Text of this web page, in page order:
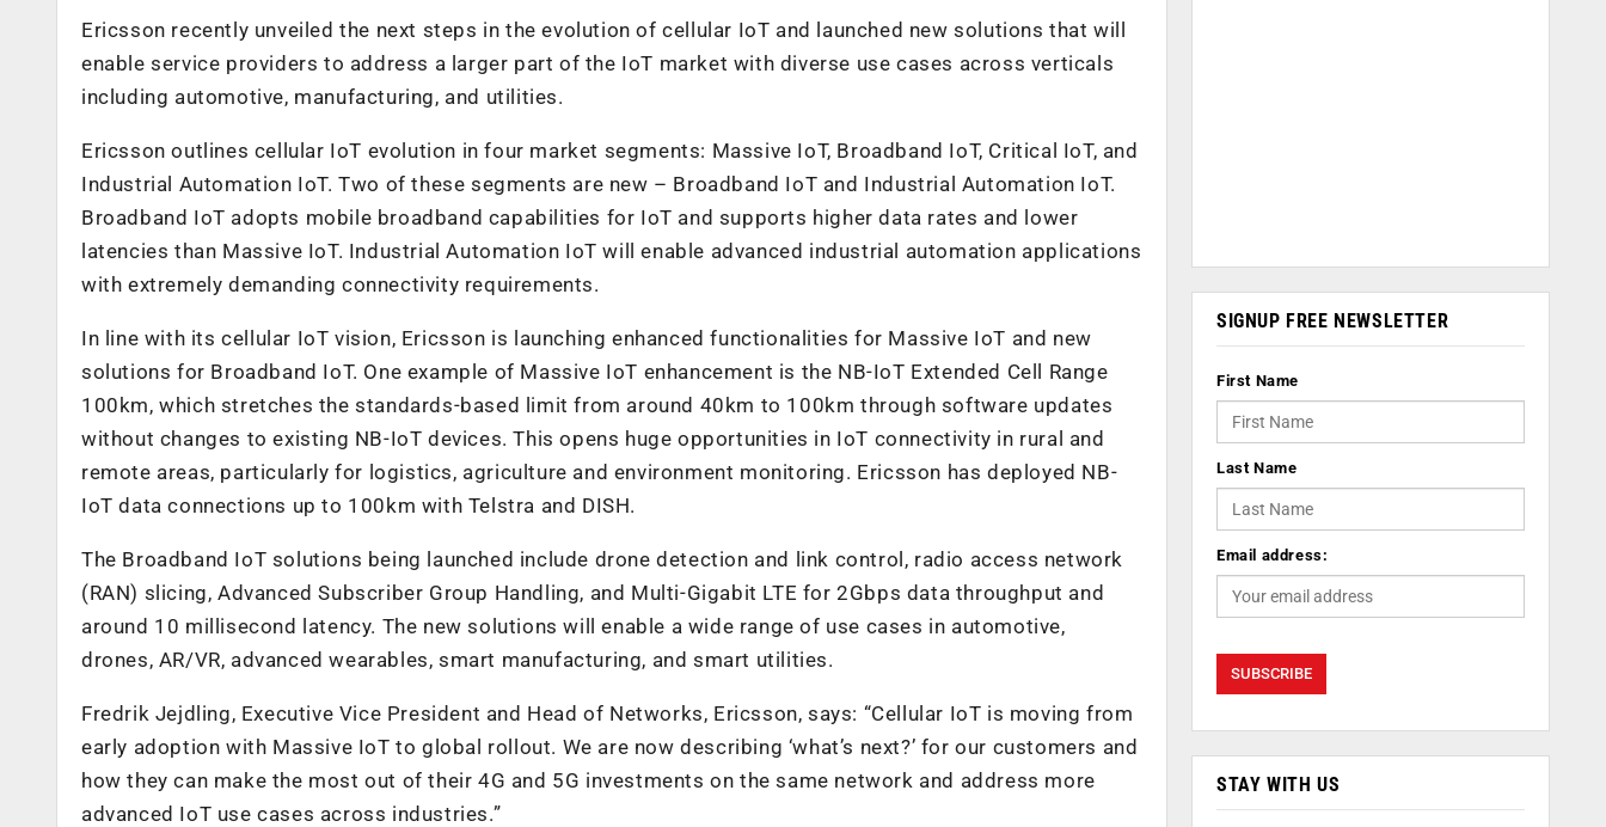
Ericsson recently unveiled the next steps in the evolution of cellular IoT and launched new solutions that will
enable service providers to address a larger part of the IoT market with diverse use cases across verticals
including automotive, manufacturing, and utilities.
Ericsson outlines cellular IoT evolution in four market segments: Massive IoT, Broadband IoT, Critical IoT, and
Industrial Automation IoT. Two of these segments are new – Broadband IoT and Industrial Automation IoT.
Broadband IoT adopts mobile broadband capabilities for IoT and supports higher data rates and lower
latencies than Massive IoT. Industrial Automation IoT will enable advanced industrial automation applications
with extremely demanding connectivity requirements.
In line with its cellular IoT vision, Ericsson is launching enhanced functionalities for Massive IoT and new
solutions for Broadband IoT. One example of Massive IoT enhancement is the NB-IoT Extended Cell Range
100km, which stretches the standards-based limit from around 40km to 100km through software updates
without changes to existing NB-IoT devices. This opens huge opportunities in IoT connectivity in rural and
remote areas, particularly for logistics, agriculture and environment monitoring. Ericsson has deployed NB-
IoT data connections up to 100km with Telstra and DISH.
The Broadband IoT solutions being launched include drone detection and link control, radio access network
(RAN) slicing, Advanced Subscriber Group Handling, and Multi-Gigabit LTE for 2Gbps data throughput and
around 10 millisecond latency. The new solutions will enable a wide range of use cases in automotive,
drones, AR/VR, advanced wearables, smart manufacturing, and smart utilities.
Fredrik Jejdling, Executive Vice President and Head of Networks, Ericsson, says: “Cellular IoT is moving from
early adoption with Massive IoT to global rollout. We are now describing ‘what’s next?’ for our customers and
how they can make the most out of their 4G and 5G investments on the same network and address more
advanced IoT use cases across industries.”
SIGNUP FREE NEWSLETTER
First Name
Last Name
Email address:
STAY WITH US